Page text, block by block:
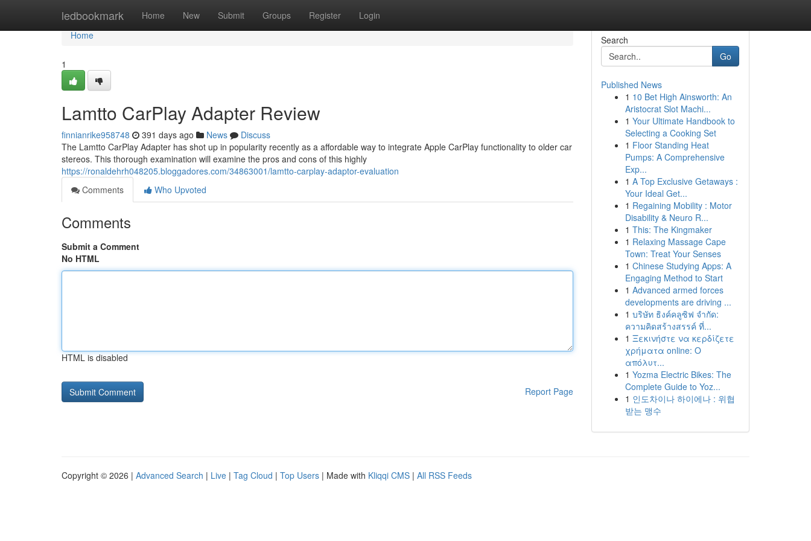
ledbookmark Home New Submit Groups Register Login
Home
Home
1
Lamtto CarPlay Adapter Review
finnianrike958748 391 days ago News
Discuss
The Lamtto CarPlay Adapter has shot up in popularity recently as a affordable way to integrate Apple CarPlay functionality to older car
stereos. This thorough examination will examine the pros and cons of this highly
https://ronaldehrh048205.bloggadores.com/34863001/lamtto-carplay-adaptor-evaluation
Comments
Who Upvoted
Comments
Submit a Comment
No HTML
HTML is disabled
Report Page
Search
Go
Published News
1 10 Bet High Ainsworth: An
Aristocrat Slot Machi...
1 Your Ultimate Handbook to
Selecting a Cooking Set
1 Floor Standing Heat
Pumps: A Comprehensive
Exp...
1 A Top Exclusive Getaways :
Your Ideal Get...
1 Regaining Mobility : Motor
Disability & Neuro R...
1 This: The Kingmaker
1 Relaxing Massage Cape
Town: Treat Your Senses
1 Chinese Studying Apps: A
Engaging Method to Start
1 Advanced armed forces
developments are driving ...
1 บริษัท ธิงค์คลูซิฟ จำกัด:
ความคิดสร้างสรรค์ ที่...
1 Ξεκινήστε να κερδίζετε
χρήματα online: Ο
απόλυτ...
1 Yozma Electric Bikes: The
Complete Guide to Yoz...
1 인도차이나 하이에나 : 위협
받는 맹수
Copyright © 2026 | Advanced Search | Live | Tag Cloud | Top Users | Made with Kliqqi CMS | All RSS Feeds